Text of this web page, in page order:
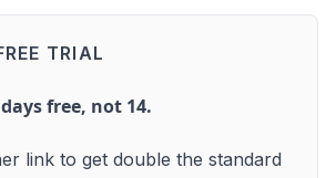
TRIAL
free, not 14.
link to get double the standard